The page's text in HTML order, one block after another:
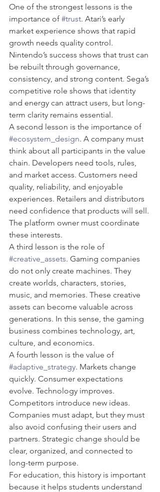
One of the strongest lessons is the
importance of #trust. Atari’s early
market experience shows that rapid
growth needs quality control.
Nintendo’s success shows that trust can
be rebuilt through governance,
consistency, and strong content. Sega’s
competitive role shows that identity
and energy can attract users, but long-
term clarity remains essential.
A second lesson is the importance of
#ecosystem_design. A company must
think about all participants in the value
chain. Developers need tools, rules,
and market access. Customers need
quality, reliability, and enjoyable
experiences. Retailers and distributors
need confidence that products will sell.
The platform owner must coordinate
these interests.
A third lesson is the role of
#creative_assets. Gaming companies
do not only create machines. They
create worlds, characters, stories,
music, and memories. These creative
assets can become valuable across
generations. In this sense, the gaming
business combines technology, art,
culture, and economics.
A fourth lesson is the value of
#adaptive_strategy. Markets change
quickly. Consumer expectations
evolve. Technology improves.
Competitors introduce new ideas.
Companies must adapt, but they must
also avoid confusing their users and
partners. Strategic change should be
clear, organized, and connected to
long-term purpose.
For education, this history is important
because it helps students understand